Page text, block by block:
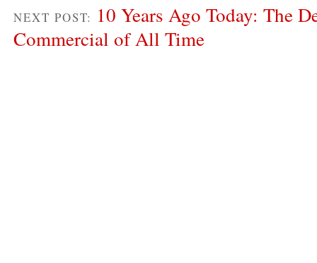
NEXT POST: 10 Years Ago Today: The
Commercial of All Time